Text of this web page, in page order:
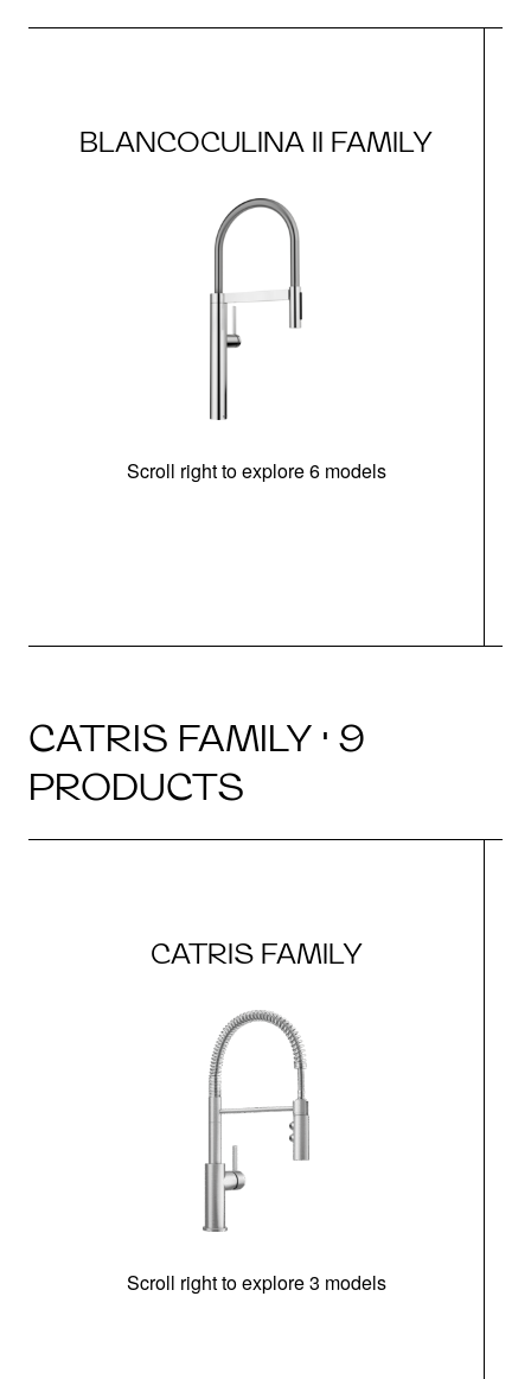
BLANCOCULINA II FAMILY
Scroll right to explore 6 models
CATRIS FAMILY · 9
PRODUCTS
CATRIS FAMILY
Scroll right to explore 3 models